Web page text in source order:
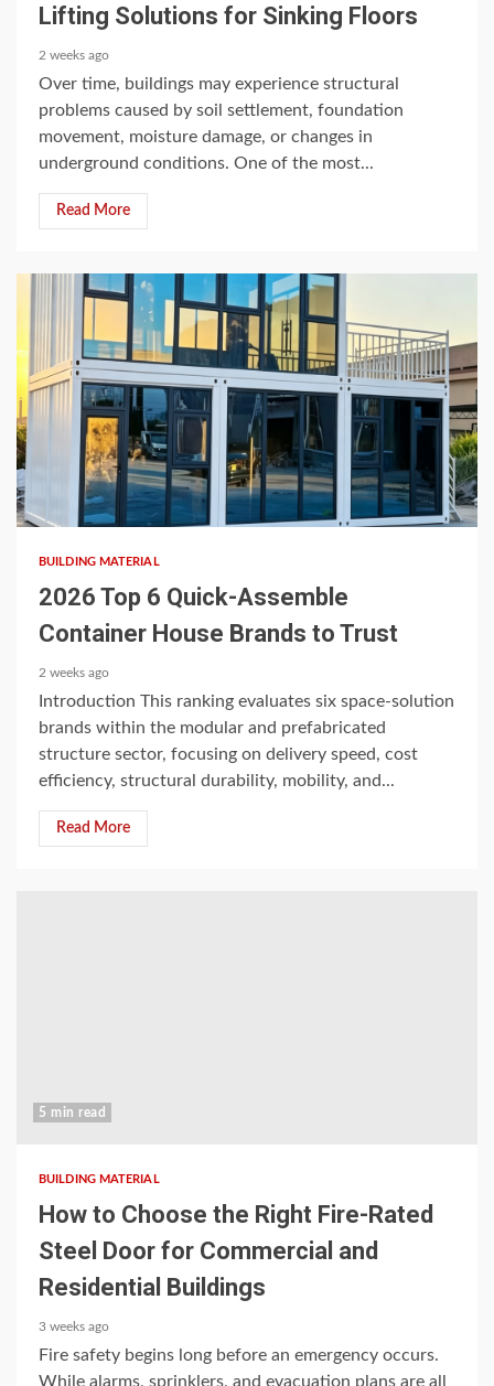
Lifting Solutions for Sinking Floors
2 weeks ago
Over time, buildings may experience structural
problems caused by soil settlement, foundation
movement, moisture damage, or changes in
underground conditions. One of the most...
Read More
4 min read
BUILDING MATERIAL
2026 Top 6 Quick-Assemble
Container House Brands to Trust
2 weeks ago
Introduction This ranking evaluates six space-solution
brands within the modular and prefabricated
structure sector, focusing on delivery speed, cost
efficiency, structural durability, mobility, and...
Read More
5 min read
BUILDING MATERIAL
How to Choose the Right Fire-Rated
Steel Door for Commercial and
Residential Buildings
3 weeks ago
Fire safety begins long before an emergency occurs.
While alarms, sprinklers, and evacuation plans are all